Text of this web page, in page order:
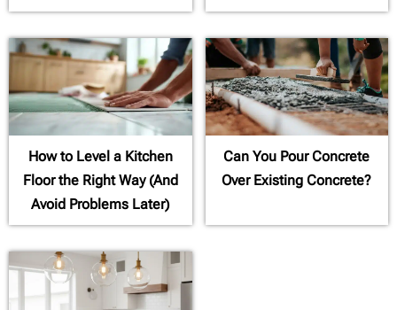
How to Level a Kitchen
Floor the Right Way (And
Avoid Problems Later)
Can You Pour Concrete
Over Existing Concrete?